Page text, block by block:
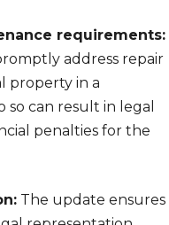
requirements:
address repair
property in a
so can result in legal
penalties for the
The update ensures